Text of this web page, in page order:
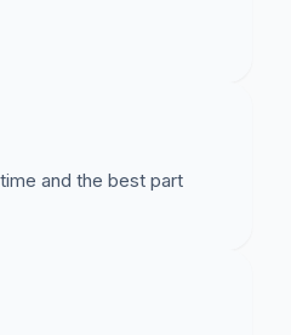
and the best part